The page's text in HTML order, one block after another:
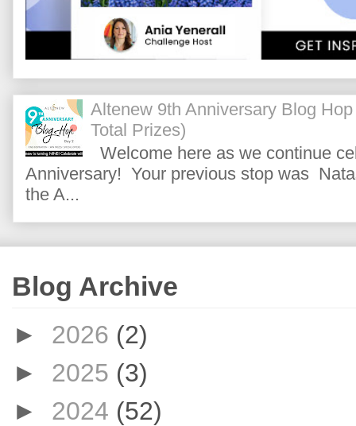
Altenew 9th Anniversary Blog
Total Prizes)
Welcome here as we continue
Anniversary! Your previous stop was
the A...
Blog Archive
► 2026 (2)
► 2025 (3)
► 2024 (52)